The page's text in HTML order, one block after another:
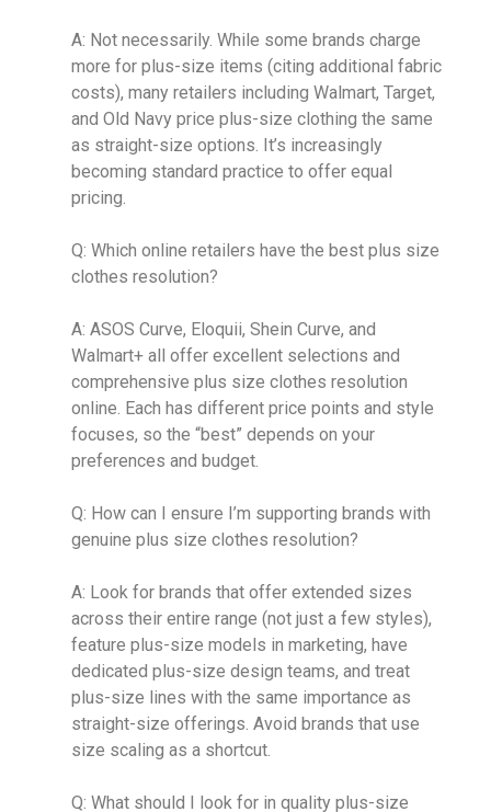
A: Not necessarily. While some brands charge
more for plus-size items (citing additional fabric
costs), many retailers including Walmart, Target,
and Old Navy price plus-size clothing the same
as straight-size options. It’s increasingly
becoming standard practice to offer equal
pricing.
Q: Which online retailers have the best plus size
clothes resolution?
A: ASOS Curve, Eloquii, Shein Curve, and
Walmart+ all offer excellent selections and
comprehensive plus size clothes resolution
online. Each has different price points and style
focuses, so the “best” depends on your
preferences and budget.
Q: How can I ensure I’m supporting brands with
genuine plus size clothes resolution?
A: Look for brands that offer extended sizes
across their entire range (not just a few styles),
feature plus-size models in marketing, have
dedicated plus-size design teams, and treat
plus-size lines with the same importance as
straight-size offerings. Avoid brands that use
size scaling as a shortcut.
Q: What should I look for in quality plus-size